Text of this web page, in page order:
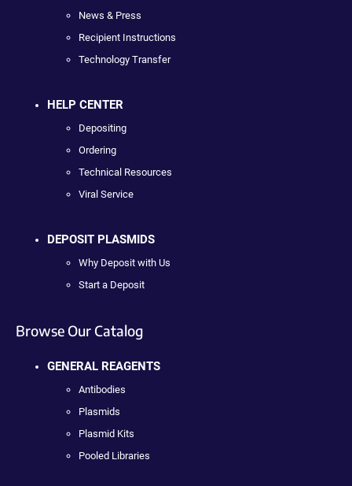
News & Press
Recipient Instructions
Technology Transfer
HELP CENTER
Depositing
Ordering
Technical Resources
Viral Service
DEPOSIT PLASMIDS
Why Deposit with Us
Start a Deposit
Browse Our Catalog
GENERAL REAGENTS
Antibodies
Plasmids
Plasmid Kits
Pooled Libraries